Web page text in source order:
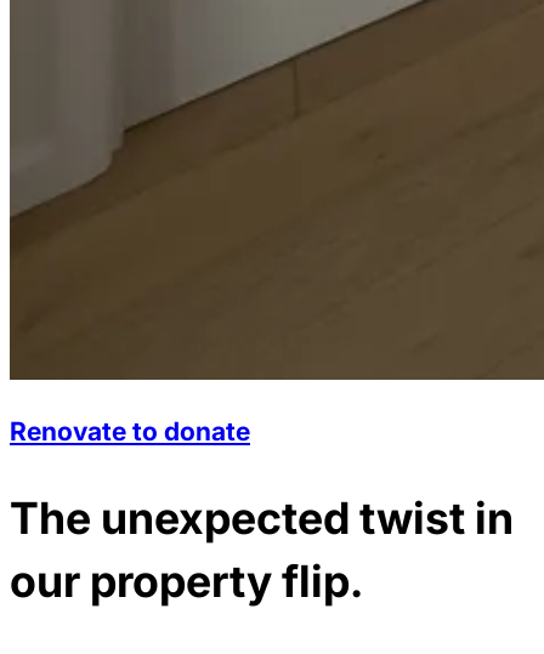
Renovate to donate
The unexpected twist in
our property flip.